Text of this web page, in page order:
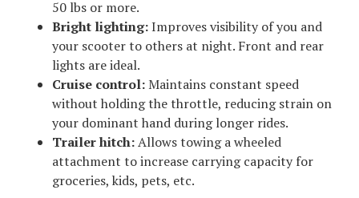
50 lbs or more.
Bright lighting:Improves visibility of you and
your scooter to others at night. Front and rear
lights are ideal.
Cruise control:Maintains constant speed
without holding the throttle, reducing strain on
your dominant hand during longer rides.
Trailer hitch:Allows towing a wheeled
attachment to increase carrying capacity for
groceries, kids, pets, etc.